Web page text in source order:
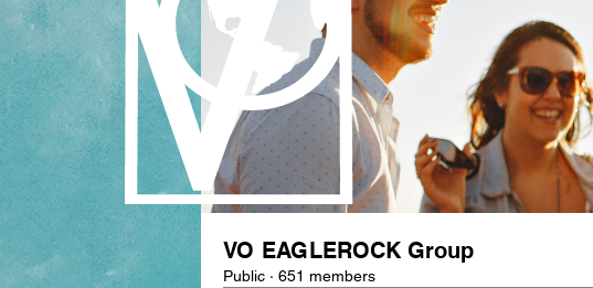
VO EAGLEROCK Group
Public · 651 members